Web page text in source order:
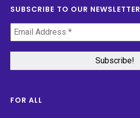
SUBSCRIBE TO OUR NEWSLETTER
FOR ALL